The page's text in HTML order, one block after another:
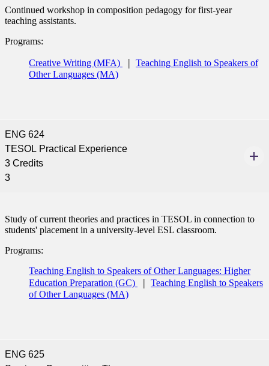
Continued workshop in composition pedagogy for first-year
teaching assistants.
Programs:
Creative Writing (MFA)
Teaching English to Speakers of
Other Languages (MA)
ENG 624
TESOL Practical Experience
3 Credits
3
Study of current theories and practices in TESOL in connection to
students' placement in a university-level ESL classroom.
Programs:
Teaching English to Speakers of Other Languages: Higher
Education Preparation (GC)
Teaching English to Speakers
of Other Languages (MA)
ENG 625